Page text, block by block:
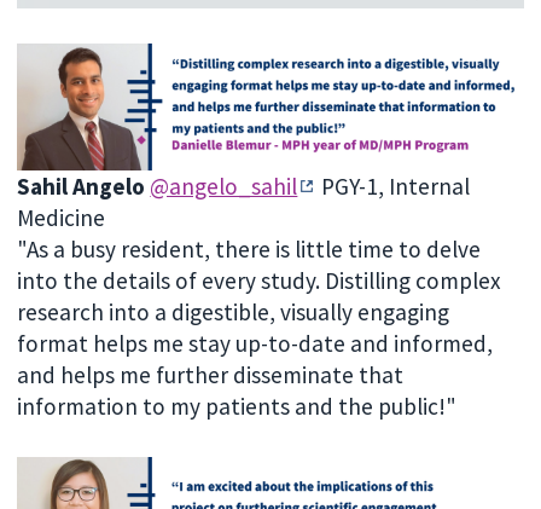
Sahil Angelo @angelo_sahil
PGY-1, Internal
Medicine
"As a busy resident, there is little time to delve
into the details of every study. Distilling complex
research into a digestible, visually engaging
format helps me stay up-to-date and informed,
and helps me further disseminate that
information to my patients and the public!"